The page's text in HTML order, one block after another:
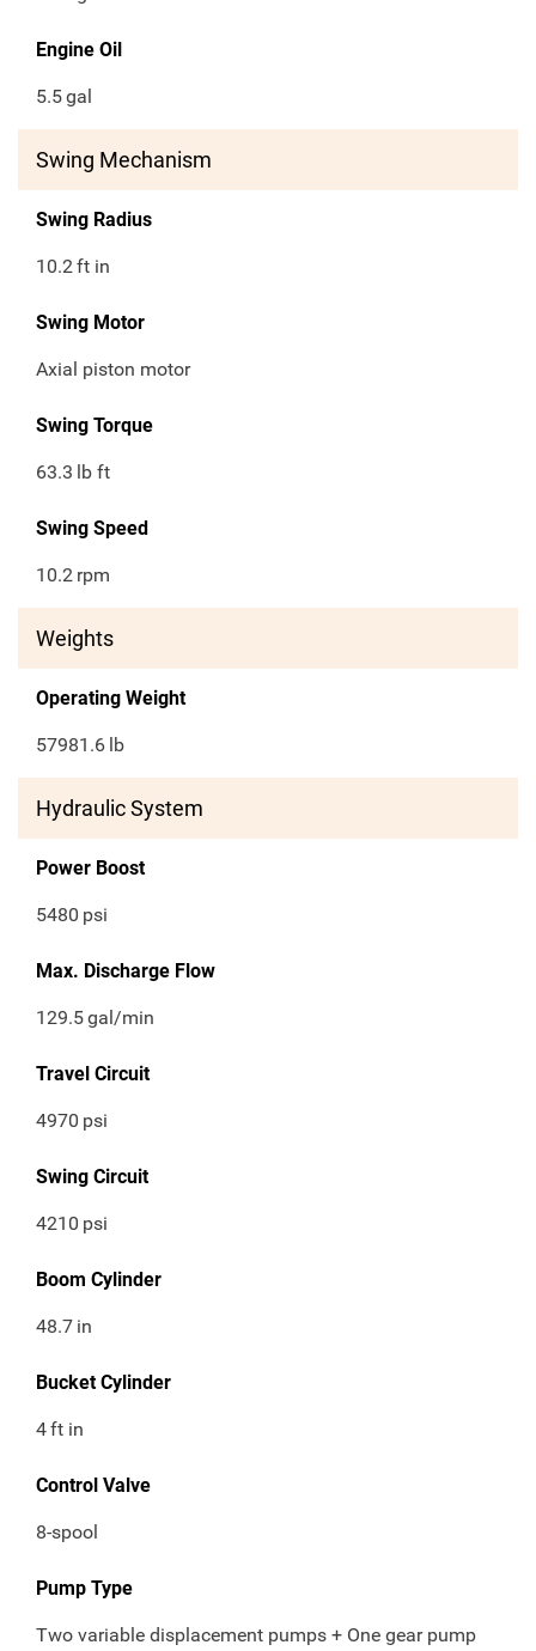
Engine Oil
5.5gal
Swing Mechanism
Swing Radius
10.2ft in
Swing Motor
Axial piston motor
Swing Torque
63.3 lb ft
Swing Speed
10.2 rpm
Weights
Operating Weight
57981.6 lb
Hydraulic System
Power Boost
5480 psi
Max. Discharge Flow
129.5gal/min
Travel Circuit
4970 psi
Swing Circuit
4210 psi
Boom Cylinder
48.7 in
Bucket Cylinder
4ft in
Control Valve
8-spool
Pump Type
Two variable displacement pumps + One gear pump